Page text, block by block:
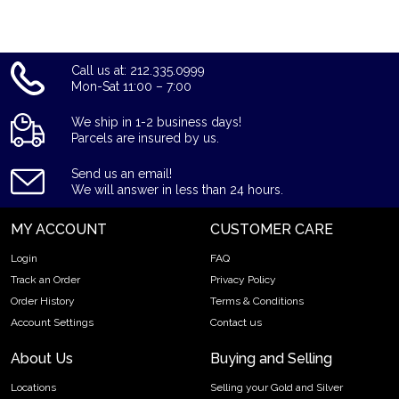
Call us at: 212.335.0999
Mon-Sat 11:00 – 7:00
We ship in 1-2 business days!
Parcels are insured by us.
Send us an email!
We will answer in less than 24 hours.
MY ACCOUNT
Login
Track an Order
Order History
Account Settings
CUSTOMER CARE
FAQ
Privacy Policy
Terms & Conditions
Contact us
About Us
Locations
Buying and Selling
Selling your Gold and Silver